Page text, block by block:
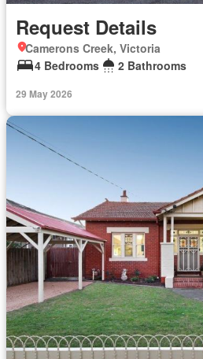
Request Details
Camerons Creek, Victoria
4 Bedrooms
2 Bathrooms
29 May 2026